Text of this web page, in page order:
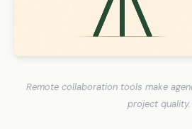
Remote collaboration tools make
project quality.